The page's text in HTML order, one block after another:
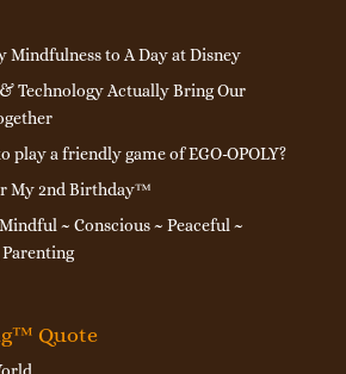
Mindfulness to A Day at Disney
& Technology Actually Bring Our
play a friendly game of EGO-OPOLY?
My 2nd Birthday™
~ Conscious ~ Peaceful ~
Quote